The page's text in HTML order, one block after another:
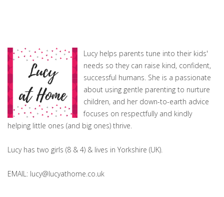
Lucy helps parents tune into their kids'
needs so they can raise kind, confident,
successful humans. She is a passionate
about using gentle parenting to nurture
children, and her down-to-earth advice
focuses on respectfully and kindly
helping little ones (and big ones) thrive.
Lucy has two girls (8 & 4) & lives in Yorkshire (UK).
EMAIL: lucy@lucyathome.co.uk